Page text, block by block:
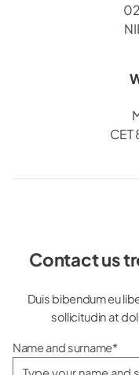
Contact us
Duis bibendum eu
sollicitudin at
Name and surname*